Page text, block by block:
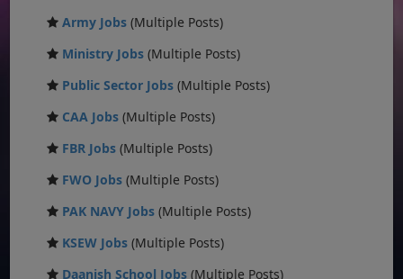
Army Jobs (Multiple Posts)
Ministry Jobs (Multiple Posts)
Public Sector Jobs (Multiple Posts)
CAA Jobs (Multiple Posts)
FBR Jobs (Multiple Posts)
FWO Jobs (Multiple Posts)
PAK NAVY Jobs (Multiple Posts)
KSEW Jobs (Multiple Posts)
Daanish School Jobs (Multiple Posts)